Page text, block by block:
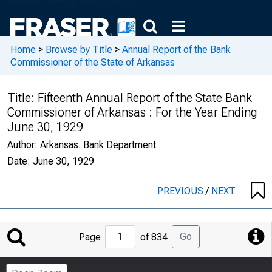
Home > Browse by Title > Annual Report of the Bank
Commissioner of the State of Arkansas
Title: Fifteenth Annual Report of the State Bank
Commissioner of Arkansas : For the Year Ending
June 30, 1929
Author: Arkansas. Bank Department
Date: June 30, 1929
PREVIOUS/ NEXT
Jump
Page
Page of 834 Go